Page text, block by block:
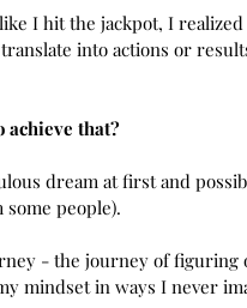
I hit the jackpot, I
into actions or
achieve that?
dream at first and
people).
- the journey of figuring
mindset in ways I never